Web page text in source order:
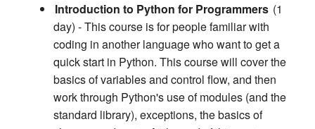
Introduction to Python for Programmers (1
day) - This course is for people familiar with
coding in another language who want to get a
quick start in Python. This course will cover the
basics of variables and control flow, and then
work through Python's use of modules (and the
standard library), exceptions, the basics of